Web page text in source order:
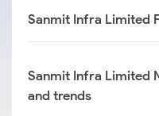
Sanmit Infra Limited
Sanmit Infra Limited
and trends